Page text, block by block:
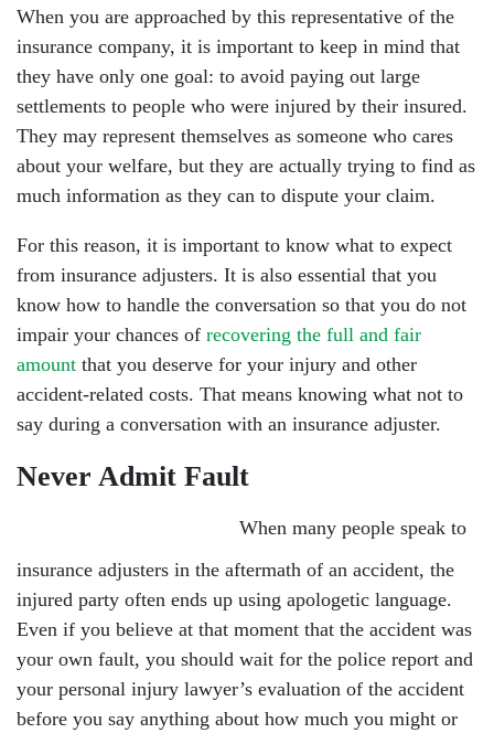
When you are approached by this representative of the
insurance company, it is important to keep in mind that
they have only one goal: to avoid paying out large
settlements to people who were injured by their insured.
They may represent themselves as someone who cares
about your welfare, but they are actually trying to find as
much information as they can to dispute your claim.
For this reason, it is important to know what to expect
from insurance adjusters. It is also essential that you
know how to handle the conversation so that you do not
impair your chances of recovering the full and fair
amount that you deserve for your injury and other
accident-related costs. That means knowing what not to
say during a conversation with an insurance adjuster.
Never Admit Fault
When many people speak to
insurance adjusters in the aftermath of an accident, the
injured party often ends up using apologetic language.
Even if you believe at that moment that the accident was
your own fault, you should wait for the police report and
your personal injury lawyer’s evaluation of the accident
before you say anything about how much you might or